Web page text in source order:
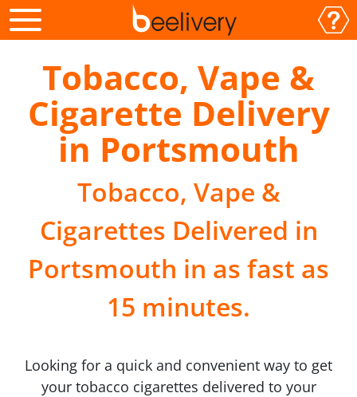
Tobacco, Vape &
Cigarette Delivery
in Portsmouth
Tobacco, Vape &
Cigarettes Delivered in
Portsmouth in as fast as
15 minutes.
Looking for a quick and convenient way to get
your tobacco cigarettes delivered to your